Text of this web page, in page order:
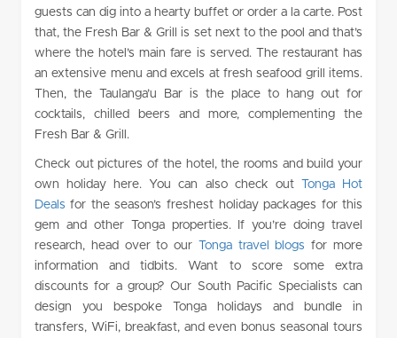
guests can dig into a hearty buffet or order a la carte. Post
that, the Fresh Bar & Grill is set next to the pool and that’s
where the hotel’s main fare is served. The restaurant has
an extensive menu and excels at fresh seafood grill items.
Then, the Taulanga’u Bar is the place to hang out for
cocktails, chilled beers and more, complementing the
Fresh Bar & Grill.
Check out pictures of the hotel, the rooms and build your
own holiday here. You can also check out
Tonga Hot
Deals for the season’s freshest holiday packages for this
gem and other Tonga properties. If you’re doing travel
research, head over to our
Tonga travel blogs for more
information and tidbits. Want to score some extra
discounts for a group? Our South Pacific Specialists can
design you bespoke Tonga holidays and bundle in
transfers, WiFi, breakfast, and even bonus seasonal tours